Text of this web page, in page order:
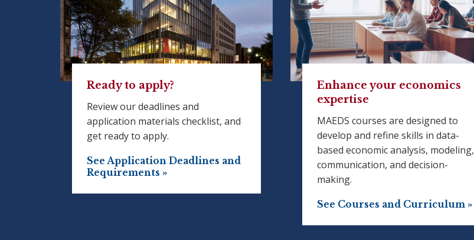
Ready to apply?
Review our deadlines and
application materials checklist, and
get ready to apply.
See Application Deadlines and
Requirements »
Enhance your economics
expertise
MAEDS courses are designed to
develop and refine skills in data-
based economic analysis, modeling,
communication, and decision-
making.
See Courses and Curriculum »